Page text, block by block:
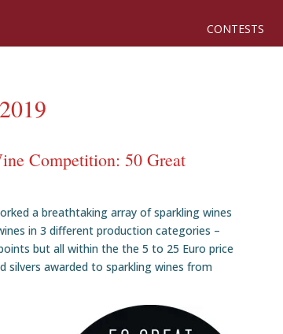
CONTESTS
Competition: 50 Great
a breathtaking array of sparkling wines
in 3 different production categories –
but all within the the 5 to 25 Euro price
silvers awarded to sparkling wines from